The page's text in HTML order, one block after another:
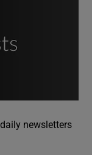
newsletters